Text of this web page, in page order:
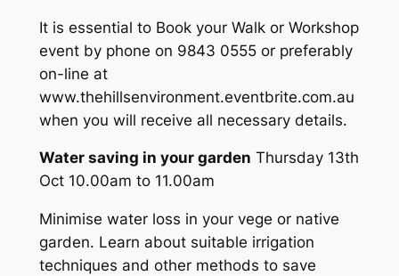
It is essential to Book your Walk or Workshop
event by phone on 9843 0555 or preferably
on-line at
www.thehillsenvironment.eventbrite.com.au
when you will receive all necessary details.
Water saving in your garden Thursday 13th
Oct 10.00am to 11.00am
Minimise water loss in your vege or native
garden. Learn about suitable irrigation
techniques and other methods to save